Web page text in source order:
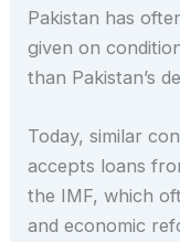
Pakistan has
given on
than Pakistan’s
Today, similar
accepts loans
the IMF, which
and economic